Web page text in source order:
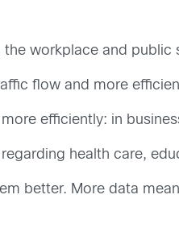
workplace and
flow and more
efficiently: in
health care,
better. More data